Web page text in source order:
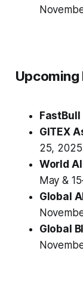
Upcoming
GITEX
25, 2025
World
May &
Global
Global